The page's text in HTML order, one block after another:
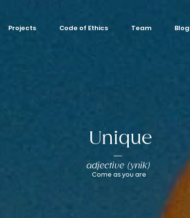
Projects Code of Ethics Team Blog
Unique
adjective (ynik)
Come as you are